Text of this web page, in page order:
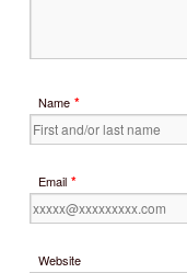
Name *
Email *
Website